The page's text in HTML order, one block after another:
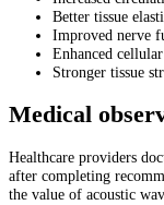
Better tissue
Improved nerve
Enhanced
Stronger tissue
Medical
Healthcare providers
after completing
the value of acoustic